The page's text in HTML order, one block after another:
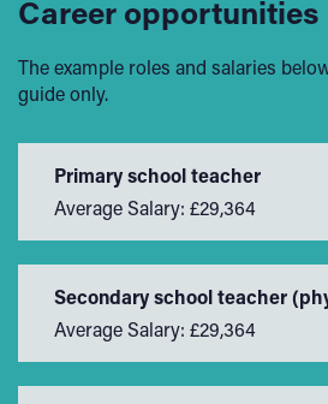
Career opportunities
The example roles and salaries
guide only.
Primary school teacher
Average Salary: £29,364
Secondary school teacher
Average Salary: £29,364